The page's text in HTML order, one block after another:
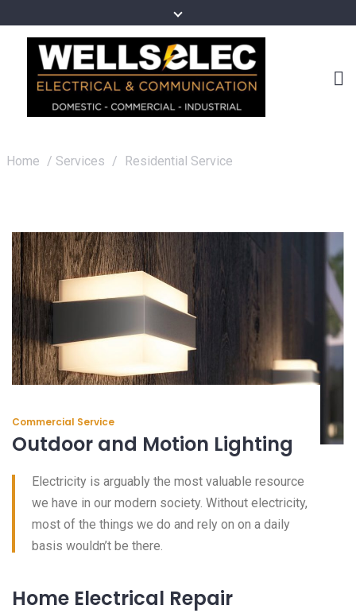
Home / Services / Residential Service
Commercial Service
Outdoor and Motion Lighting
Electricity is arguably the most valuable resource
we have in our modern society. Without electricity,
most of the things we do and rely on on a daily
basis wouldn’t be there.
Home Electrical Repair